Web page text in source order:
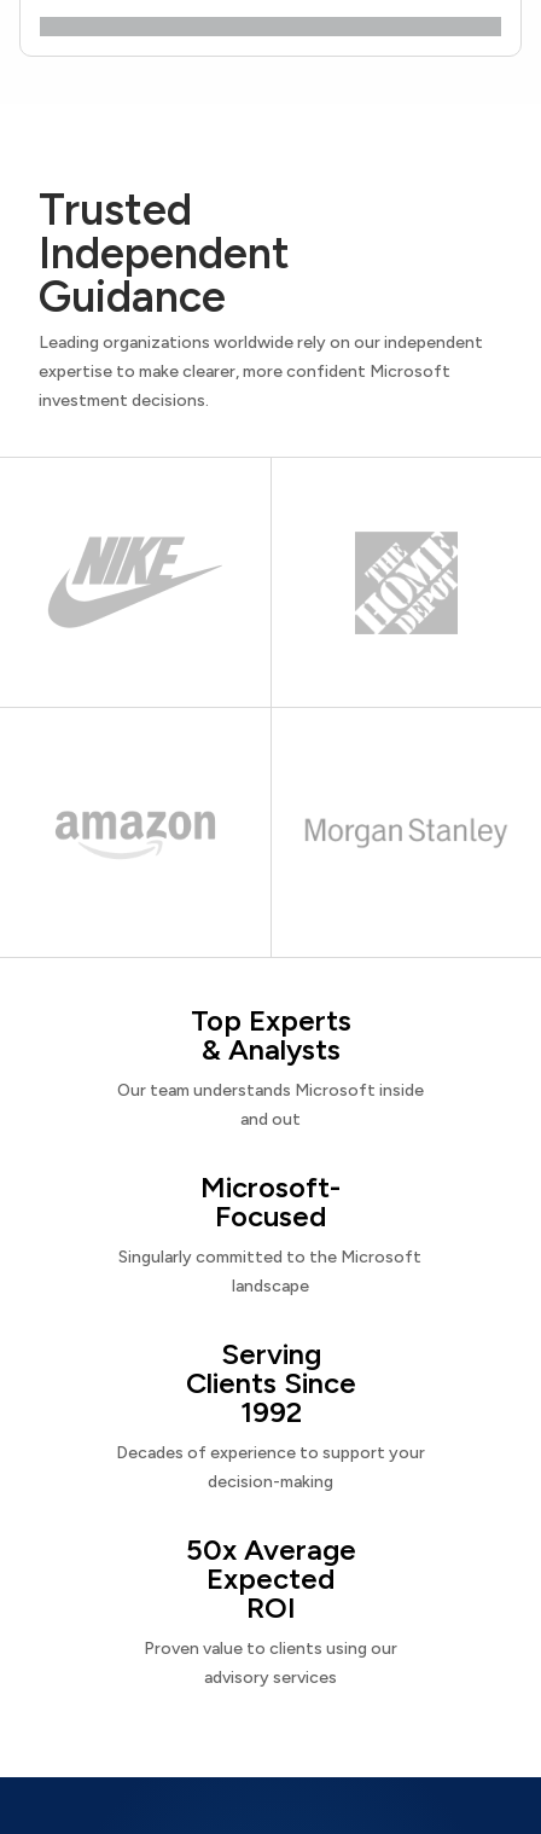
Trusted
Independent
Guidance
Leading organizations worldwide rely on our independent
expertise to make clearer, more confident Microsoft
investment decisions.
Top Experts
& Analysts
Our team understands Microsoft inside
and out
Microsoft-
Focused
Singularly committed to the Microsoft
landscape
Serving
Clients Since
1992
Decades of experience to support your
decision-making
50x Average
Expected
ROI
Proven value to clients using our
advisory services